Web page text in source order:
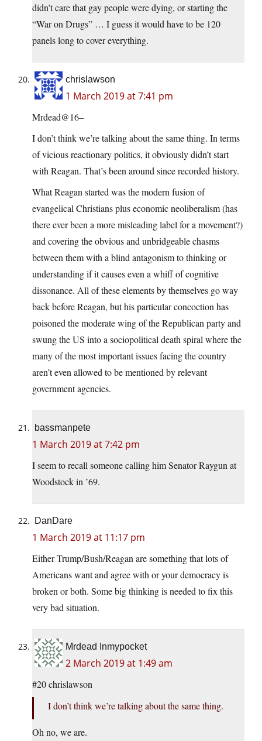
didn’t care that gay people were dying, or starting the
“War on Drugs” … I guess it would have to be 120
panels long to cover everything.
chrislawson
1 March 2019 at 7:41 pm
Mrdead@16–
I don’t think we’re talking about the same thing. In terms
of vicious reactionary politics, it obviously didn’t start
with Reagan. That’s been around since recorded history.
What Reagan started was the modern fusion of
evangelical Christians plus economic neoliberalism (has
there ever been a more misleading label for a movement?)
and covering the obvious and unbridgeable chasms
between them with a blind antagonism to thinking or
understanding if it causes even a whiff of cognitive
dissonance. All of these elements by themselves go way
back before Reagan, but his particular concoction has
poisoned the moderate wing of the Republican party and
swung the US into a sociopolitical death spiral where the
many of the most important issues facing the country
aren’t even allowed to be mentioned by relevant
government agencies.
bassmanpete
1 March 2019 at 7:42 pm
I seem to recall someone calling him Senator Raygun at
Woodstock in ’69.
DanDare
1 March 2019 at 11:17 pm
Either Trump/Bush/Reagan are something that lots of
Americans want and agree with or your democracy is
broken or both. Some big thinking is needed to fix this
very bad situation.
Mrdead Inmypocket
2 March 2019 at 1:49 am
#20 chrislawson
I don’t think we’re talking about the same thing.
Oh no, we are.